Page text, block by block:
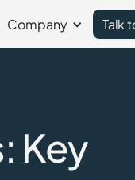
Company Talk
Key